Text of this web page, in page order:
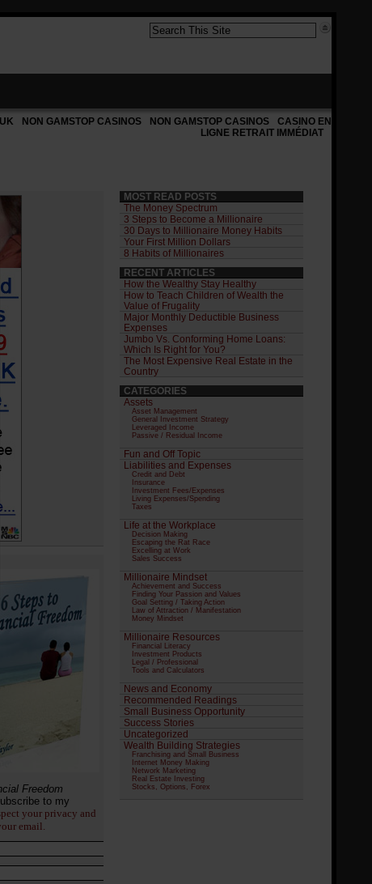
NON GAMSTOP CASINOS NON GAMSTOP CASINOS
CASINO EN
LIGNE RETRAIT IMMÉDIAT
Freedom
to my
your privacy and
email.
MOST READ POSTS
The Money Spectrum
3 Steps to Become a Millionaire
30 Days to Millionaire Money Habits
Your First Million Dollars
8 Habits of Millionaires
RECENT ARTICLES
How the Wealthy Stay Healthy
How to Teach Children of Wealth the
Value of Frugality
Major Monthly Deductible Business
Expenses
Jumbo Vs. Conforming Home Loans:
Which Is Right for You?
The Most Expensive Real Estate in the
Country
CATEGORIES
Assets
Asset Management
General Investment Strategy
Leveraged Income
Passive / Residual Income
Fun and Off Topic
Liabilities and Expenses
Credit and Debt
Insurance
Investment Fees/Expenses
Living Expenses/Spending
Taxes
Life at the Workplace
Decision Making
Escaping the Rat Race
Excelling at Work
Sales Success
Millionaire Mindset
Achievement and Success
Finding Your Passion and Values
Goal Setting / Taking Action
Law of Attraction / Manifestation
Money Mindset
Millionaire Resources
Financial Literacy
Investment Products
Legal / Professional
Tools and Calculators
News and Economy
Recommended Readings
Small Business Opportunity
Success Stories
Uncategorized
Wealth Building Strategies
Franchising and Small Business
Internet Money Making
Network Marketing
Real Estate Investing
Stocks, Options, Forex